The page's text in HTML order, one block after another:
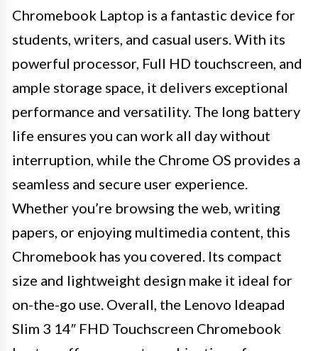
Chromebook Laptop is a fantastic device for
students, writers, and casual users. With its
powerful processor, Full HD touchscreen, and
ample storage space, it delivers exceptional
performance and versatility. The long battery
life ensures you can work all day without
interruption, while the Chrome OS provides a
seamless and secure user experience.
Whether you’re browsing the web, writing
papers, or enjoying multimedia content, this
Chromebook has you covered. Its compact
size and lightweight design make it ideal for
on-the-go use. Overall, the Lenovo Ideapad
Slim 3 14″ FHD Touchscreen Chromebook